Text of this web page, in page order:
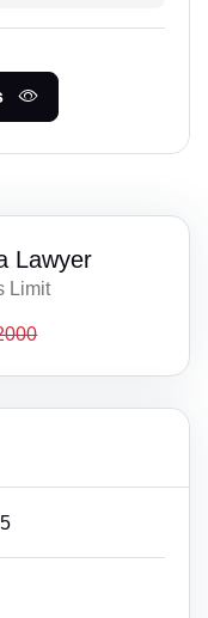
Lawyer
Limit